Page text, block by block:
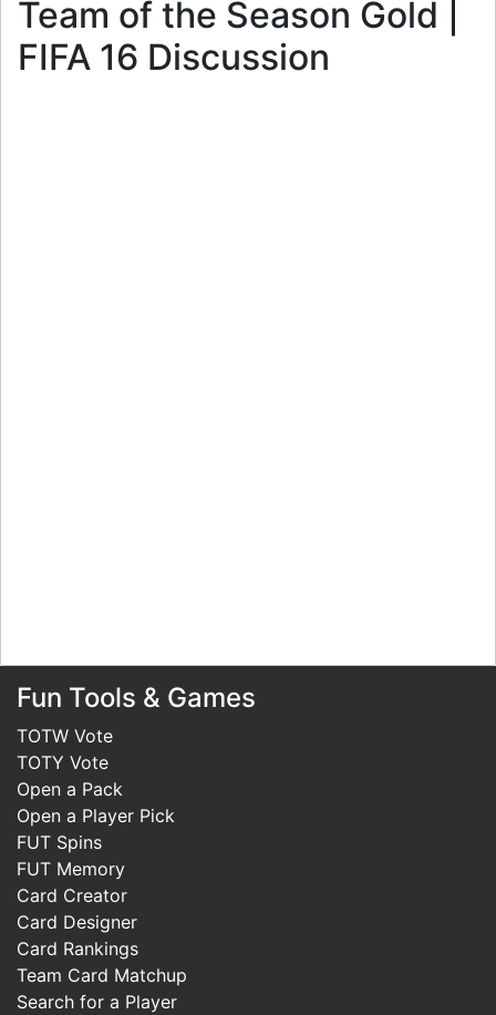
Team of the Season Gold |
FIFA 16 Discussion
Fun Tools & Games
TOTW Vote
TOTY Vote
Open a Pack
Open a Player Pick
FUT Spins
FUT Memory
Card Creator
Card Designer
Card Rankings
Team Card Matchup
Search for a Player